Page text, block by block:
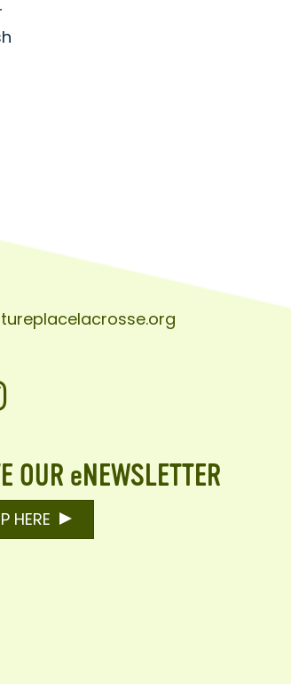
Instagram
OUR eNEWSLETTER
HERE